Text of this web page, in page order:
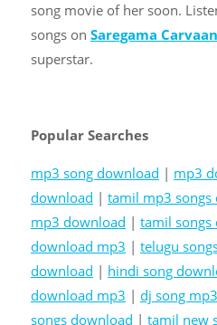
song movie of her soon.
songs on Saregama Carvaan
superstar.
Popular Searches
mp3 song download | mp3
download | tamil mp3 songs
mp3 download | tamil songs
download mp3 | telugu
download | hindi song
download mp3 | dj song
songs download | tamil new